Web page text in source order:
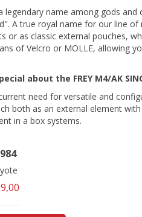
legendary name among gods
A true royal name for our line of
or as classic external pouches,
of Velcro or MOLLE, allowing
about the FREY M4/AK
need for versatile and
both as an external element
in a box systems.